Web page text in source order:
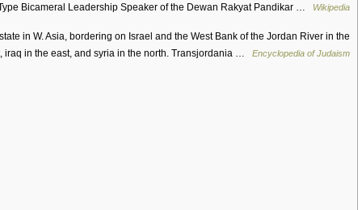
Bicameral Leadership Speaker of the Dewan Rakyat Pandikar … Wikipedia
in W. Asia, bordering on Israel and the West Bank of the Jordan River in the
iraq in the east, and syria in the north. Transjordania … Encyclopedia of Judaism